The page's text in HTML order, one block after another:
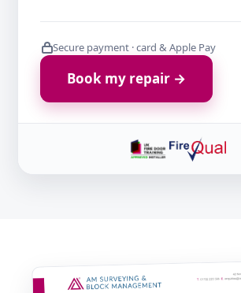
Secure payment · card & Apple Pay
Book my repair →